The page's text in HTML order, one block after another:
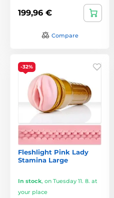
199,96 €
Compare
-32%
Fleshlight Pink Lady
Stamina Large
In stock, on Tuesday 11. 8. at
your place